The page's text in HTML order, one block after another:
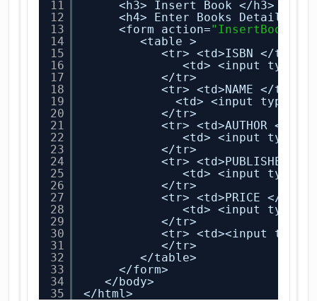
11
12
13
14
15
16
17
18
19
20
21
22
23
24
25
26
27
28
29
30
31
32
33
34
35
<h3> Insert Book </h3>
<h4> Enter Books Details  </
<form action=
<table >
<tr> <td>ISBN </td>
<td> <input type=
</tr>
<tr> <td>NAME </td>
<td> <input type=
</tr>
<tr> <td>AUTHOR </td>
<td> <input type=
</tr>
<tr> <td>PUBLISHER
<td> <input type=
</tr>
<tr> <td>PRICE </td>
<td> <input type=
</tr>
<tr> <td><input type=
</tr>
</table>
</form>
</body>
</html>